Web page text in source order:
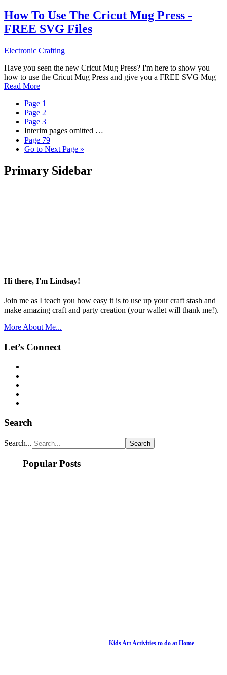
How To Use The Cricut Mug Press -
FREE SVG Files
Electronic Crafting
Have you seen the new Cricut Mug Press? I'm here to show you
how to use the Cricut Mug Press and give you a FREE SVG Mug
Read More
Page 1
Page 2
Page 3
Interim pages omitted …
Page 79
Go to Next Page »
Primary Sidebar
Hi there, I'm Lindsay!
Join me as I teach you how easy it is to use up your craft stash and
make amazing craft and party creation (your wallet will thank me!).
More About Me...
Let’s Connect
Search
Search...
Popular Posts
Kids Art Activities to do at Home